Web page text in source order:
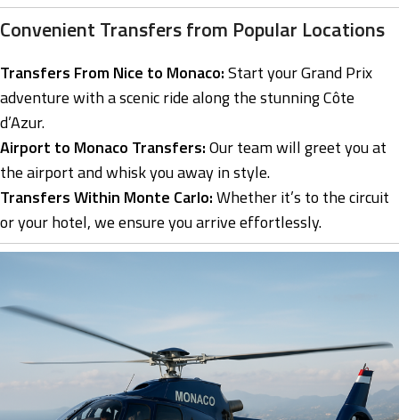
Convenient Transfers from Popular Locations
Transfers From Nice to Monaco:Start your Grand Prix
adventure with a scenic ride along the stunning Côte
d’Azur.
Airport to Monaco Transfers:Our team will greet you at
the airport and whisk you away in style.
Transfers Within Monte Carlo:Whether it’s to the circuit
or your hotel, we ensure you arrive effortlessly.